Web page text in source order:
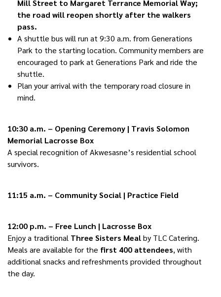
Mill Street to Margaret Terrance Memorial Way;
the road will reopen shortly after the walkers
pass.
A shuttle bus will run at 9:30 a.m. from Generations
Park to the starting location. Community members are
encouraged to park at Generations Park and ride the
shuttle.
Plan your arrival with the temporary road closure in
mind.
10:30 a.m. – Opening Ceremony | Travis Solomon
Memorial Lacrosse Box
A special recognition of Akwesasne’s residential school
survivors.
11:15 a.m. – Community Social | Practice Field
12:00 p.m. – Free Lunch | Lacrosse Box
Enjoy a traditional Three Sisters Mealby TLC Catering.
Meals are available for the first 400 attendees, with
additional snacks and refreshments provided throughout
the day.